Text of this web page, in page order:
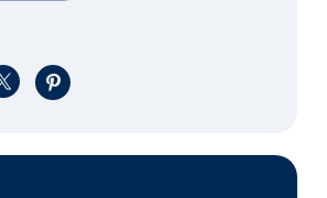
LinkedIn
on X
Share on Pinterest